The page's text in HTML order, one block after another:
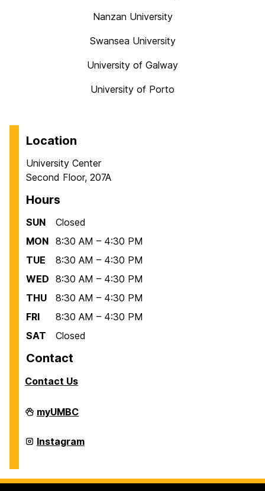
Nanzan University
Swansea University
University of Galway
University of Porto
Location
University Center
Second Floor, 207A
Hours
SUN
Closed
MON 8:30 AM – 4:30 PM
TUE
8:30 AM – 4:30 PM
WED 8:30 AM – 4:30 PM
THU
8:30 AM – 4:30 PM
FRI
8:30 AM – 4:30 PM
SAT
Closed
Contact
Contact Us
Office
of
Students
and
myUMBC
Office
of
and
Instagram